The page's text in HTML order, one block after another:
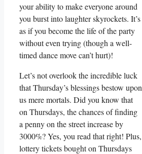
your ability to make everyone around
you burst into laughter skyrockets. It’s
as if you become the life of the party
without even trying (though a well-
timed dance move can’t hurt)!
Let’s not overlook the incredible luck
that Thursday’s blessings bestow upon
us mere mortals. Did you know that
on Thursdays, the chances of finding
a penny on the street increase by
3000%? Yes, you read that right! Plus,
lottery tickets bought on Thursdays